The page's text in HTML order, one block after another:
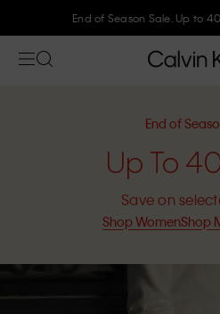
End of Season Sale. Up to
End of
Up To
Save on
Shop WomenShop